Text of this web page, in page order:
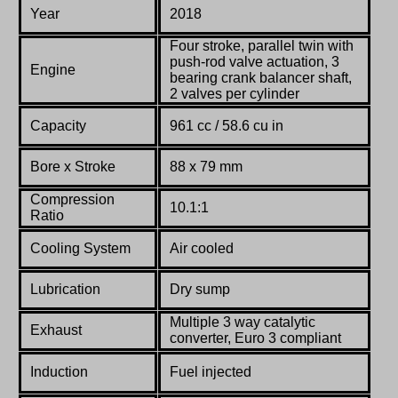
Year 2018
Engine
Four stroke, parallel twin with
push-rod valve actuation, 3
bearing crank balancer shaft,
2 valves per cylinder
Capacity 961 cc / 58.6 cu in
Bore x Stroke 88 x 79 mm
Compression
Ratio
10.1:1
Cooling System Air cooled
Lubrication Dry sump
Exhaust
Multiple 3 way catalytic
converter, Euro 3 compliant
Induction Fuel injected